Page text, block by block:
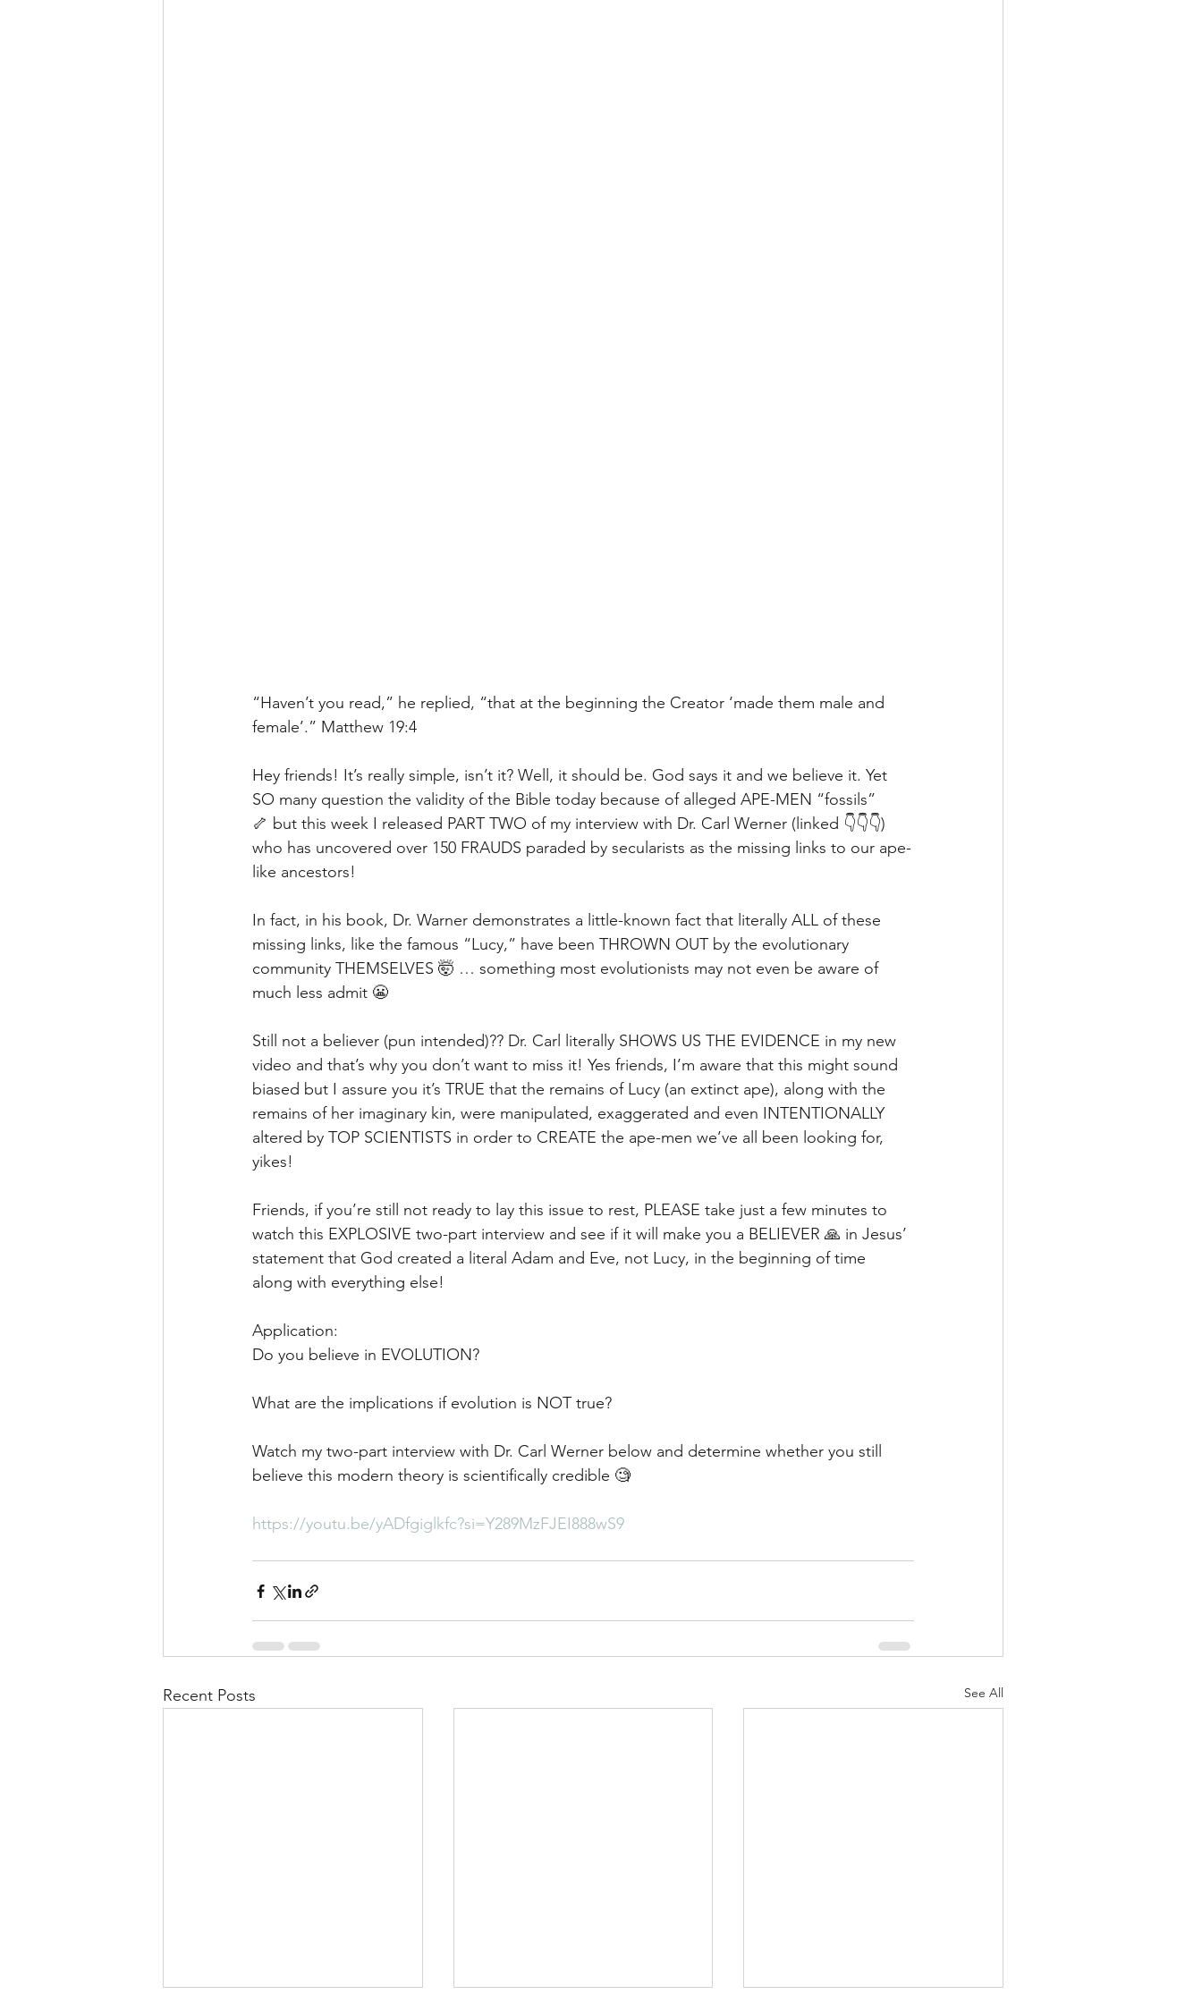
“Haven’t you read,” he replied, “that at the beginning the Creator ‘made them male and
female’.” Matthew 19:4
Hey friends! It’s really simple, isn’t it? Well, it should be. God says it and we believe it. Yet
SO many question the validity of the Bible today because of alleged APE-MEN “fossils”
🦴 but this week I released PART TWO of my interview with Dr. Carl Werner (linked 👇👇👇)
who has uncovered over 150 FRAUDS paraded by secularists as the missing links to our ape-
like ancestors!
In fact, in his book, Dr. Warner demonstrates a little-known fact that literally ALL of these
missing links, like the famous “Lucy,” have been THROWN OUT by the evolutionary
community THEMSELVES 🤯 … something most evolutionists may not even be aware of
much less admit 😬
Still not a believer (pun intended)?? Dr. Carl literally SHOWS US THE EVIDENCE in my new
video and that’s why you don’t want to miss it! Yes friends, I’m aware that this might sound
biased but I assure you it’s TRUE that the remains of Lucy (an extinct ape), along with the
remains of her imaginary kin, were manipulated, exaggerated and even INTENTIONALLY
altered by TOP SCIENTISTS in order to CREATE the ape-men we’ve all been looking for,
yikes!
Friends, if you’re still not ready to lay this issue to rest, PLEASE take just a few minutes to
watch this EXPLOSIVE two-part interview and see if it will make you a BELIEVER 🙏 in Jesus’
statement that God created a literal Adam and Eve, not Lucy, in the beginning of time
along with everything else!
Application:
Do you believe in EVOLUTION?
What are the implications if evolution is NOT true?
Watch my two-part interview with Dr. Carl Werner below and determine whether you still
believe this modern theory is scientifically credible 🧐
https://youtu.be/yADfgiglkfc?si=Y289MzFJEI888wS9
Recent Posts See All